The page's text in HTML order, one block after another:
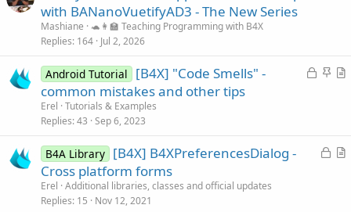
with BANanoVuetifyAD3 - The New Series
Mashiane 🐢👩‍🏫 Teaching Programming with B4X
Replies 164 Jul 2, 2026
L
d
S
y
A
l
Android Tutorial
[B4X] "Code Smells" -
common mistakes and other tips
Erel Tutorials & Examples
Replies 43 Sep 6, 2023
L
A
B4A Library [B4X] B4XPreferencesDialog -
Cross platform forms
Erel Additional libraries, classes and official updates
Replies 15 Nov 12, 2021